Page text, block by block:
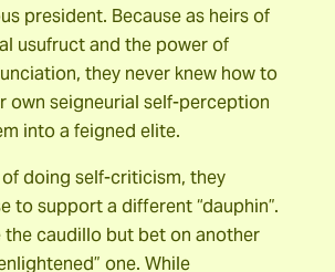
president. Because as heirs of
usufruct and the power of
they never knew how to
own seigneurial self-perception
into a feigned elite.
of doing self-criticism, they
to support a different “dauphin”.
the caudillo but bet on another
one. While